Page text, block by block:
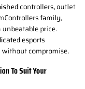
controllers, outlet
family,
price.
esports
compromise.
To Suit Your